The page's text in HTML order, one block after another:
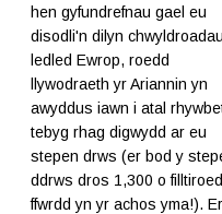
hen gyfundrefnau gael eu
disodli'n dilyn chwyldroadau
ledled Ewrop, roedd
llywodraeth yr Ariannin yn
awyddus iawn i atal
tebyg rhag digwydd ar eu
stepen drws (er bod y
ddrws dros 1,300 o
ffwrdd yn yr achos yma!). Er